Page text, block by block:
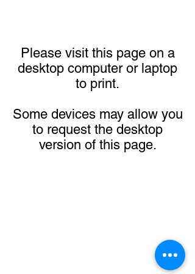
Please visit this page on a
desktop computer or laptop
to print.
Some devices may allow you
to request the desktop
version of this page.